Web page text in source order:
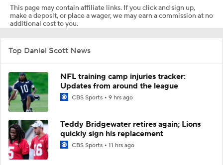
This page may contain affiliate links. If you click and sign up,
make a deposit, or place a wager, we may earn a commission at no
additional cost to you.
Top Daniel Scott News
NFL training camp injuries tracker:
Updates from around the league
CBS Sports 9 hrs ago
Teddy Bridgewater retires again; Lions
quickly sign his replacement
CBS Sports 11 hrs ago